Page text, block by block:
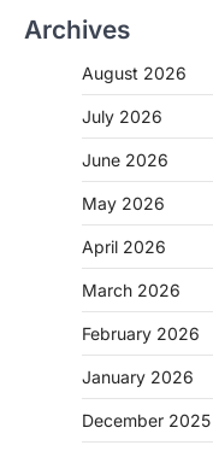
Archives
August 2026
July 2026
June 2026
May 2026
April 2026
March 2026
February 2026
January 2026
December 2025